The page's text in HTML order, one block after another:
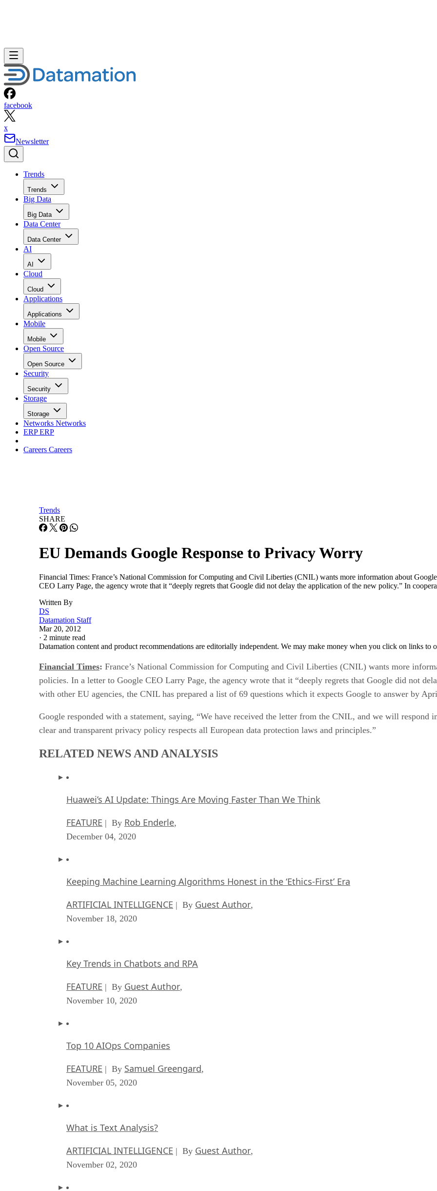
facebook
x
Newsletter
Trends
Trends
Big Data
Big Data
Data Center
Data Center
AI
AI
Cloud
Cloud
Applications
Applications
Mobile
Mobile
Open Source
Open Source
Security
Security
Storage
Storage
Networks Networks
ERPERP
Careers Careers
Trends
SHARE
EU Demands Google Response to Privacy Worry
Financial Times: France’s National Commission for Computing and Civil Liberties (CNIL) wants more information about
CEO Larry Page, the agency wrote that it “deeply regrets that Google did not delay the application of the new policy.” In
Written By
DS
Datamation Staff
Mar 20, 2012
· 2 minute read
Datamation content and product recommendations are editorially independent. We may make money when you click on links to
Financial Times: France’s National Commission for Computing and Civil Liberties (CNIL) wants more
policies. In a letter to Google CEO Larry Page, the agency wrote that it “deeply regrets that Google did not
with other EU agencies, the CNIL has prepared a list of 69 questions which it expects Google to answer by
Google responded with a statement, saying, “We have received the letter from the CNIL, and we will respond
clear and transparent privacy policy respects all European data protection laws and principles.”
RELATED NEWS AND ANALYSIS
Huawei’s AI Update: Things Are Moving Faster Than We Think
FEATURE | By Rob Enderle,
December 04, 2020
Keeping Machine Learning Algorithms Honest in the ‘Ethics-First’ Era
ARTIFICIAL INTELLIGENCE | By Guest Author,
November 18, 2020
Key Trends in Chatbots and RPA
FEATURE | By Guest Author,
November 10, 2020
Top 10 AIOps Companies
FEATURE | By Samuel Greengard,
November 05, 2020
What is Text Analysis?
ARTIFICIAL INTELLIGENCE | By Guest Author,
November 02, 2020